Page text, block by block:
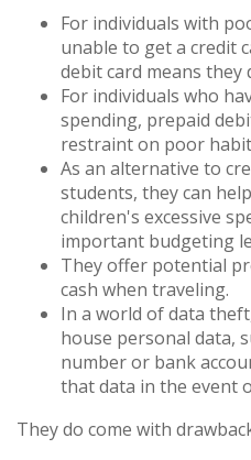
For individuals with
unable to get a credit
debit card means they
For individuals who
spending, prepaid
restraint on poor
As an alternative to
students, they can
children's excessive
important budgeting
They offer potential
cash when traveling.
In a world of data
house personal data,
number or bank
that data in the event
They do come with